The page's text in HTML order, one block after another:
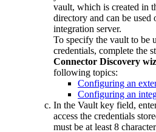
vault, which is created in
directory and can be
integration server.
To specify the vault to be
credentials, complete the
Connector Discovery
following topics:
Configuring an
Configuring an
In the Vault key field,
access the credentials
must be at least 8